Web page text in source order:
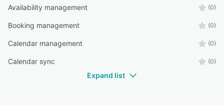
Availability management (0)
Booking management (0)
Calendar management (0)
Calendar sync (0)
Expand list